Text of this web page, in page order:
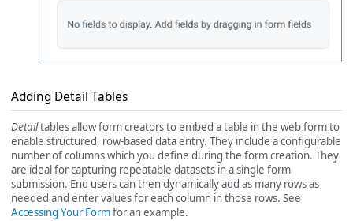
Adding Detail Tables
Detailtables allow form creators to embed a table in the web form to
enable structured, row-based data entry. They include a configurable
number of columns which you define during the form creation. They
are ideal for capturing repeatable datasets in a single form
submission. End users can then dynamically add as many rows as
needed and enter values for each column in those rows. See
Accessing Your Formfor an example.